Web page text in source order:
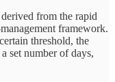
derived from the rapid
framework.
threshold, the
set number of days,